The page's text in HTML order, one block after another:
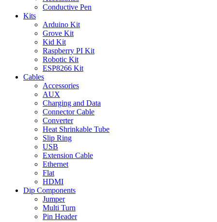
Conductive Pen
Kits
Arduino Kit
Grove Kit
Kid Kit
Raspberry PI Kit
Robotic Kit
ESP8266 Kit
Cables
Accessories
AUX
Charging and Data
Connector Cable
Converter
Heat Shrinkable Tube
Slip Ring
USB
Extension Cable
Ethernet
Flat
HDMI
Dip Components
Jumper
Multi Turn
Pin Header